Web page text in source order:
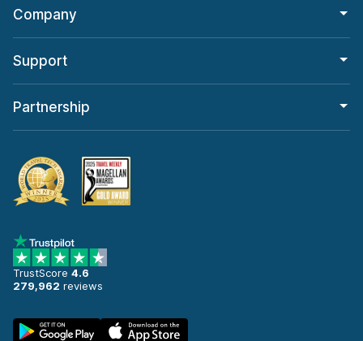
Company
Support
Partnership
TrustScore 4.6
279,962 reviews